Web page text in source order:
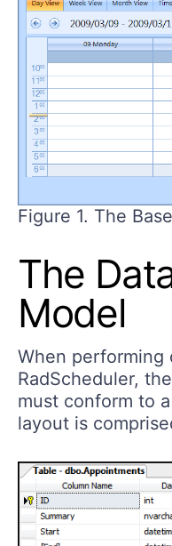
Figure 1. The
The
Model
When performing
RadScheduler,
must conform to
layout is